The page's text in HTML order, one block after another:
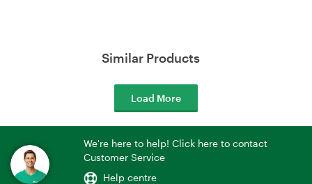
Similar Products
Load More
We're here to help! Click here to contact
Customer Service
Help centre